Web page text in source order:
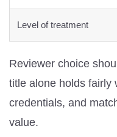
Level of treatment
Reviewer choice
title alone holds fairly
credentials, and
value.